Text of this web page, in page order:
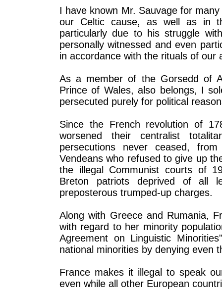
I have known Mr. Sauvage for
our Celtic cause, as well as in
particularly due to his struggle
personally witnessed and even
in accordance with the rituals of our
As a member of the Gorsedd of
Prince of Wales, also belongs, I
persecuted purely for political
Since the French revolution of
worsened their centralist
persecutions never ceased,
Vendeans who refused to give up
the illegal Communist courts of
Breton patriots deprived of all
preposterous trumped-up charges.
Along with Greece and Rumania,
with regard to her minority
Agreement on Linguistic
national minorities by denying even
France makes it illegal to speak
even while all other European